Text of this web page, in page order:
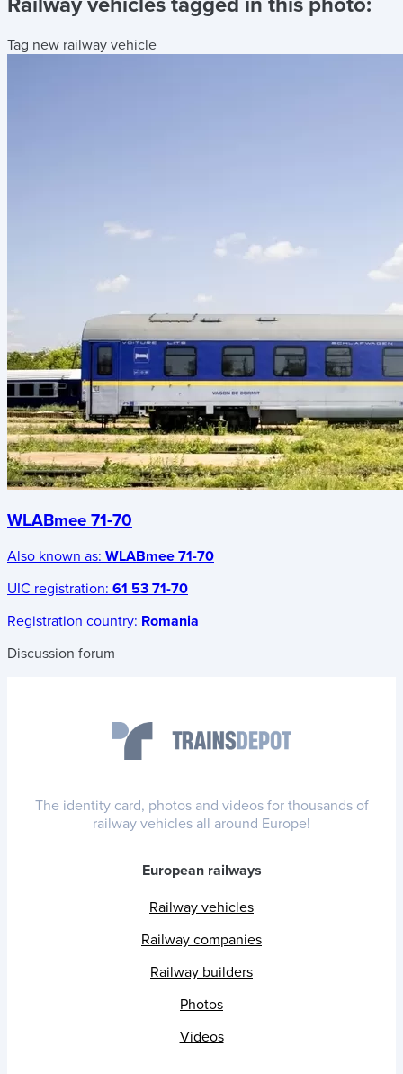
Tag new railway vehicle
WLABmee 71-70
Also known as: WLABmee 71-70
UIC registration: 61 53 71-70
Registration country: Romania
Discussion forum
The identity card, photos and videos for thousands of
railway vehicles all around Europe!
European railways
Railway vehicles
Railway companies
Railway builders
Photos
Videos